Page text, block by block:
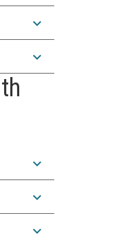
expand_more
expand_more
expand_more
expand_more
expand_more